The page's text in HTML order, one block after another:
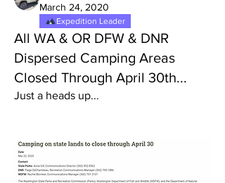
March 24, 2020
Expedition Leader
All WA & OR DFW & DNR
Dispersed Camping Areas
Closed Through April 30th...
Just a heads up...